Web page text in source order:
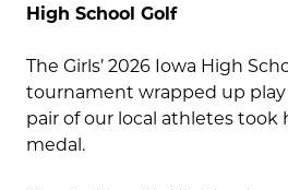
High School Golf
The Girls’ 2026 Iowa High
tournament wrapped up play
pair of our local athletes took
medal.